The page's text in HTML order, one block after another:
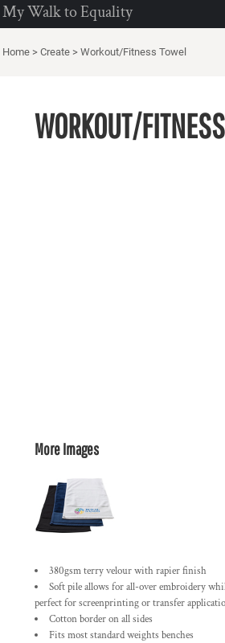
My Walk to Equality
Home > Create > Workout/Fitness Towel
WORKOUT/
More Images
380gsm terry velour with rapier finish
Soft pile allows for all-over embroidery
perfect for screenprinting or transfer
Cotton border on all sides
Fits most standard weights benches